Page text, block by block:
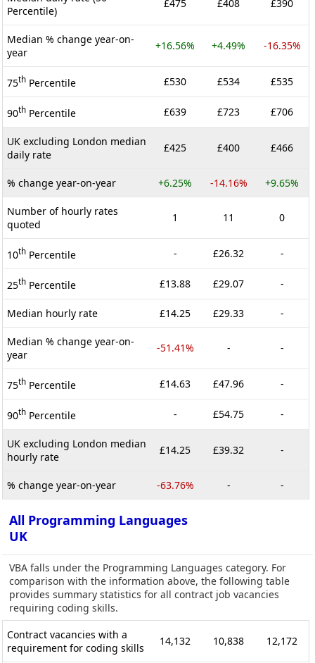
Percentile)
£475 £408 £390
Median % change year-on-
year
+16.56% +4.49% -16.35%
75th Percentile £530 £534 £535
90th Percentile £639 £723 £706
UK excluding London median
daily rate
£425 £400 £466
% change year-on-year +6.25% -14.16% +9.65%
Number of hourly rates
quoted
1 11 0
10th Percentile - £26.32 -
25th Percentile £13.88 £29.07 -
Median hourly rate £14.25 £29.33 -
Median % change year-on-
year
-51.41% - -
75th Percentile £14.63 £47.96 -
90th Percentile - £54.75 -
UK excluding London median
hourly rate
£14.25 £39.32 -
% change year-on-year -63.76% - -
All Programming Languages
UK
VBA falls under the Programming Languages category. For
comparison with the information above, the following table
provides summary statistics for all contract job vacancies
requiring coding skills.
Contract vacancies with a
requirement for coding skills
14,132 10,838 12,172